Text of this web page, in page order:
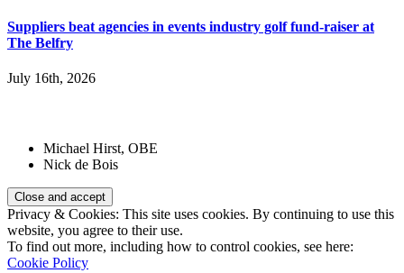
Suppliers beat agencies in events industry golf fund-raiser at
The Belfry
July 16th, 2026
Michael Hirst, OBE
Nick de Bois
Privacy & Cookies: This site uses cookies. By continuing to use this
website, you agree to their use.
To find out more, including how to control cookies, see here:
Cookie Policy